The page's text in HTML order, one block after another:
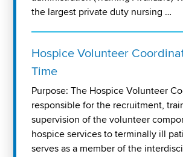
the largest private duty nursing …
Hospice Volunteer
Time
Purpose: The Hospice Volunteer
responsible for the recruitment,
supervision of the volunteer
hospice services to terminally ill
serves as a member of the